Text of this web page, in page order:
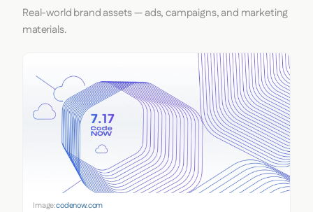
Real-world brand assets — ads, campaigns, and marketing
materials.
Image:codenow.com